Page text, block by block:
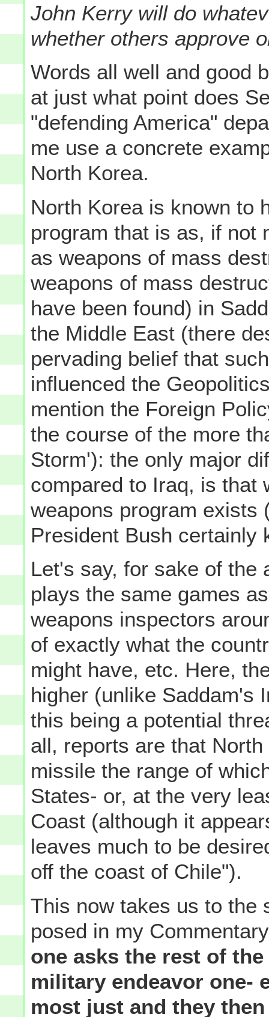
John Kerry will do
whether others approve
Words all well and good
at just what point does
"defending America"
me use a concrete
North Korea.
North Korea is known to
program that is as, if not
as weapons of mass
weapons of mass
have been found) in
the Middle East (there
pervading belief that
influenced the
mention the Foreign
the course of the more
Storm'): the only major
compared to Iraq, is that
weapons program exists
President Bush certainly
Let's say, for sake of the
plays the same games
weapons inspectors
of exactly what the
might have, etc. Here,
higher (unlike Saddam's
this being a potential
all, reports are that
missile the range of
States- or, at the very
Coast (although it
leaves much to be
off the coast of Chile").
This now takes us to the
posed in my
one asks the rest of
military endeavor one-
most just and they